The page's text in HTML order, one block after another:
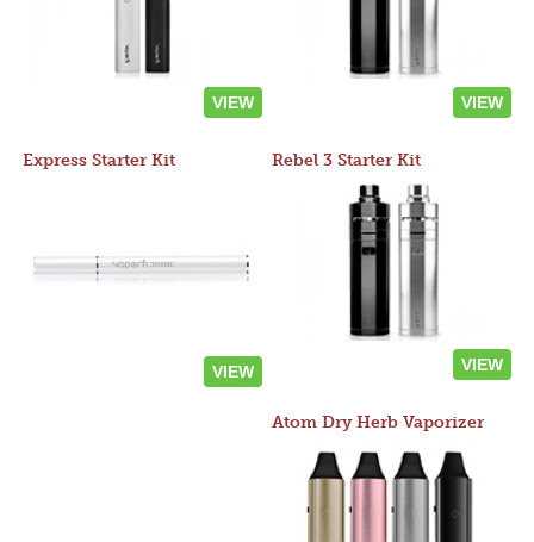
VIEW VIEW
Express Starter Kit
VIEW
Rebel 3 Starter Kit
VIEW
Atom Dry Herb Vaporizer